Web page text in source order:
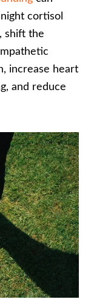
cortisol
shift the
increase heart
and reduce